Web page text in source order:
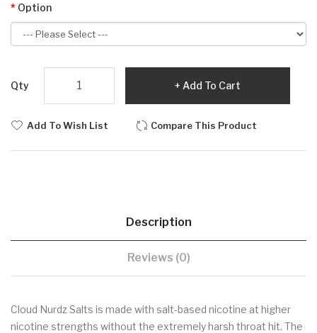
Option
Qty Add To Cart
Add To Wish List Compare This Product
Description
Reviews (0)
Cloud Nurdz Salts is made with salt-based nicotine at higher
nicotine strengths without the extremely harsh throat hit. The